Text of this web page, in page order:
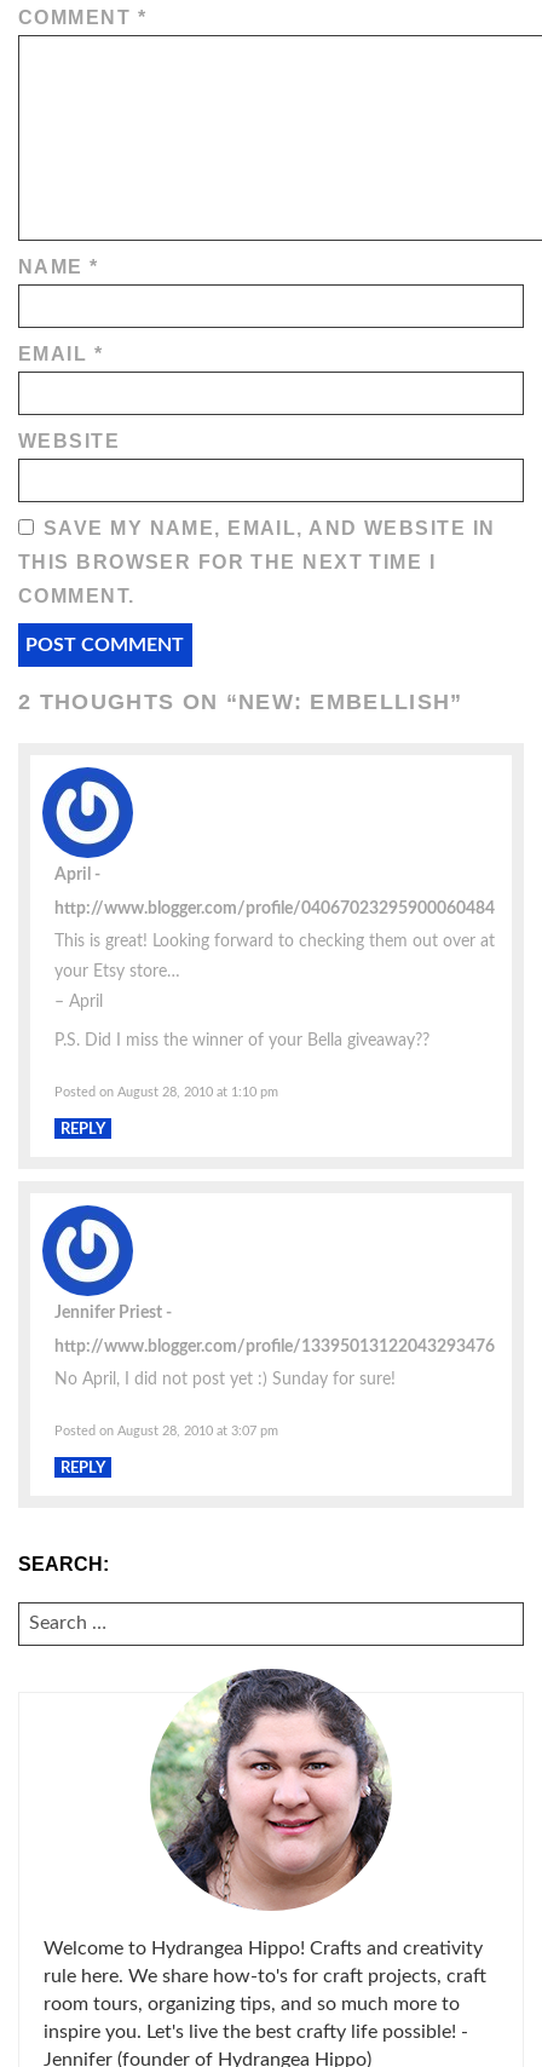
COMMENT *
NAME*
EMAIL *
WEBSITE
SAVE MY NAME, EMAIL, AND WEBSITE IN
THIS BROWSER FOR THE NEXT TIME I
COMMENT.
2 THOUGHTS ON “NEW: EMBELLISH”
April
http://www.blogger.com/profile/04067023295900060484
This is great! Looking forward to checking them out over at
your Etsy store…
– April
P.S. Did I miss the winner of your Bella giveaway??
Posted on August 28, 2010 at 1:10 pm
REPLY
Jennifer Priest
http://www.blogger.com/profile/13395013122043293476
No April, I did not post yet :) Sunday for sure!
Posted on August 28, 2010 at 3:07 pm
REPLY
SEARCH:
SEARCH
FOR:
Welcome to Hydrangea Hippo! Crafts and creativity
rule here. We share how-to's for craft projects, craft
room tours, organizing tips, and so much more to
inspire you. Let's live the best crafty life possible! -
Jennifer (founder of Hydrangea Hippo)